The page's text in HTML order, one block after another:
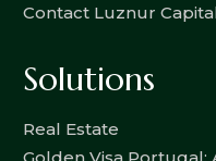
Contact Luznur
Solutions
Real Estate
Golden Visa Portugal: